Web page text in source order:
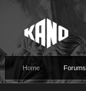
Home Forums